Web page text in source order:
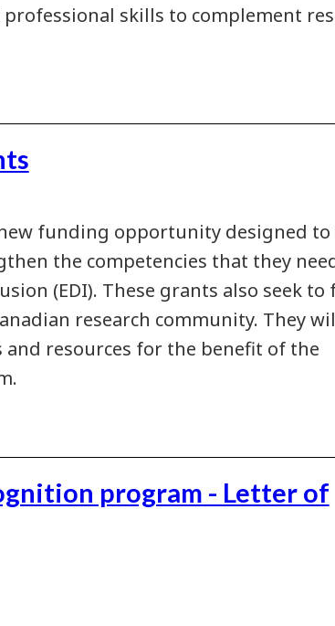
skills to complement
funding opportunity designed
the competencies that they
(EDI). These grants also seek to
research community. They
resources for the benefit of the
program - Letter of